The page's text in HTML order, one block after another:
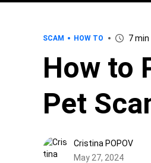
SCAM HOW TO 7 min
How to
Pet
Cristina POPOV
May 27, 2024